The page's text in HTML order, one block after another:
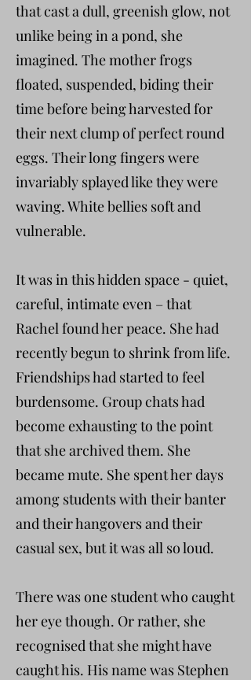
that cast a dull, greenish glow, not
unlike being in a pond, she
imagined. The mother frogs
floated, suspended, biding their
time before being harvested for
their next clump of perfect round
eggs. Their long fingers were
invariably splayed like they were
waving. White bellies soft and
vulnerable.
It was in this hidden space - quiet,
careful, intimate even – that
Rachel found her peace. She had
recently begun to shrink from life.
Friendships had started to feel
burdensome. Group chats had
become exhausting to the point
that she archived them. She
became mute. She spent her days
among students with their banter
and their hangovers and their
casual sex, but it was all so loud.
There was one student who caught
her eye though. Or rather, she
recognised that she might have
caught his. His name was Stephen